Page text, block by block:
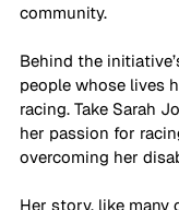
community.
Behind the
people whose lives
racing. Take Sarah
her passion for
overcoming her
Her story, like